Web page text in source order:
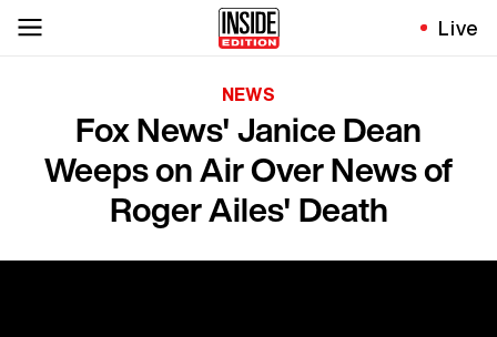
Live
NEWS
Fox News' Janice Dean
Weeps on Air Over News of
Roger Ailes' Death